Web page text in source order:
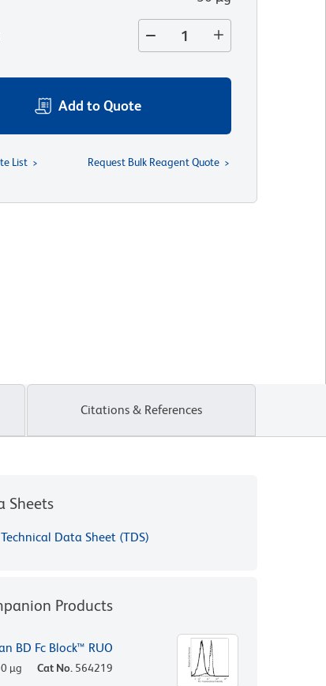
Add to Quote
List Request Bulk Reagent Quote
Citations & References
Sheets
Technical Data Sheet (TDS)
Products
BD Fc Block™ RUO
µg Cat No. 564219